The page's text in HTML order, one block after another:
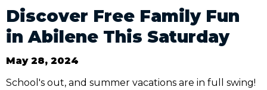
Discover Free Family Fun
in Abilene This Saturday
May 28, 2024
School's out, and summer vacations are in full swing!